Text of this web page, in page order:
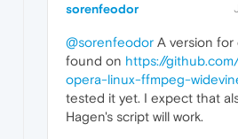
sorenfeodor
@sorenfeodor A version for
found on https://
opera-linux-ffmpeg-
tested it yet. I expect that
Hagen's script will work.